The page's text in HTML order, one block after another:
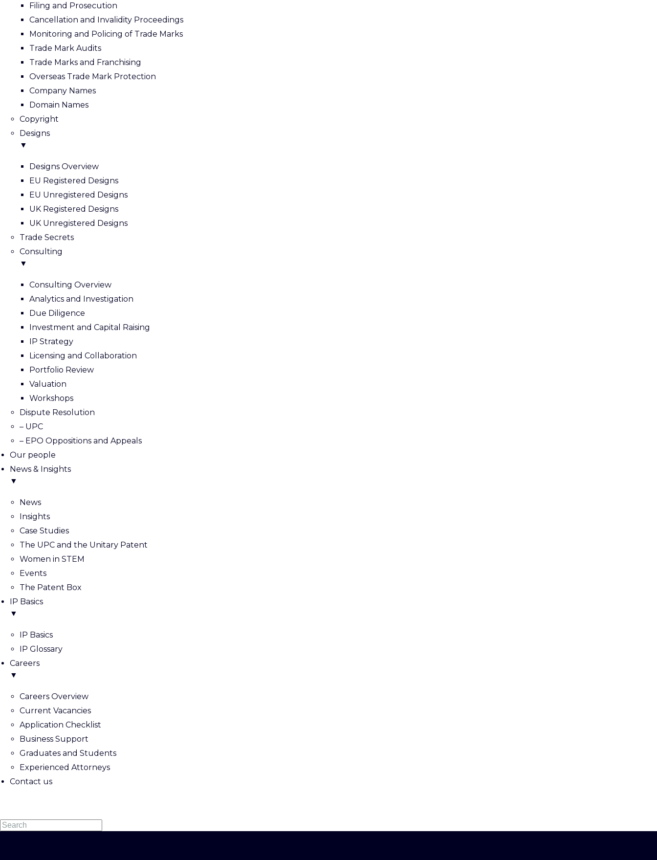
Filing and Prosecution
Cancellation and Invalidity Proceedings
Monitoring and Policing of Trade Marks
Trade Mark Audits
Trade Marks and Franchising
Overseas Trade Mark Protection
Company Names
Domain Names
Copyright
Designs
▼
Designs Overview
EU Registered Designs
EU Unregistered Designs
UK Registered Designs
UK Unregistered Designs
Trade Secrets
Consulting
▼
Consulting Overview
Analytics and Investigation
Due Diligence
Investment and Capital Raising
IP Strategy
Licensing and Collaboration
Portfolio Review
Valuation
Workshops
Dispute Resolution
– UPC
– EPO Oppositions and Appeals
Our people
News & Insights
▼
News
Insights
Case Studies
The UPC and the Unitary Patent
Women in STEM
Events
The Patent Box
IP Basics
▼
IP Basics
IP Glossary
Careers
▼
Careers Overview
Current Vacancies
Application Checklist
Business Support
Graduates and Students
Experienced Attorneys
Contact us